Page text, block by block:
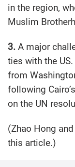
in the region,
Muslim
3. A major
ties with the
from
following
on the UN
(Zhao Hong
this article.)